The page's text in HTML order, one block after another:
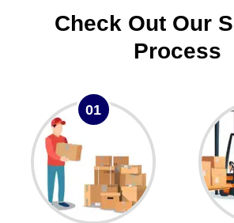
Check Out Our
Process
01